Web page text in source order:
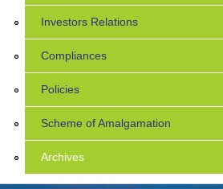
Investors Relations
Compliances
Policies
Scheme of Amalgamation
Archives